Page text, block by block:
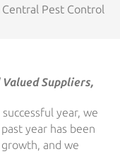
Pest Control
Suppliers,
year, we
year has been
and we